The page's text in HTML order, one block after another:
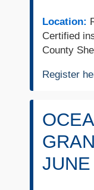
Location:
Certified
County
Register